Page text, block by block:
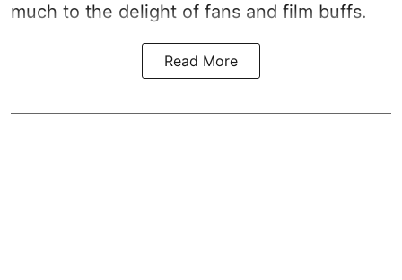
much to the delight of fans and film buffs.
Read More